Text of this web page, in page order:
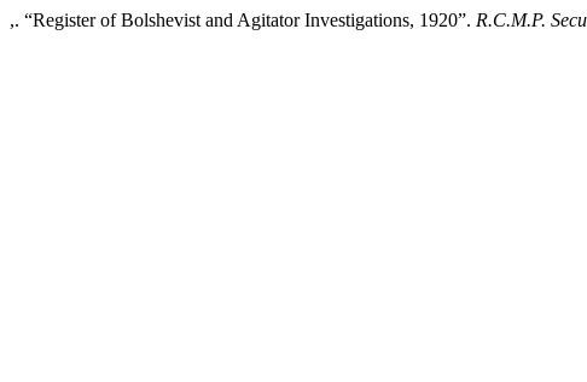
,. “Register of Bolshevist and Agitator Investigations, 1920”. R.C.M.P.